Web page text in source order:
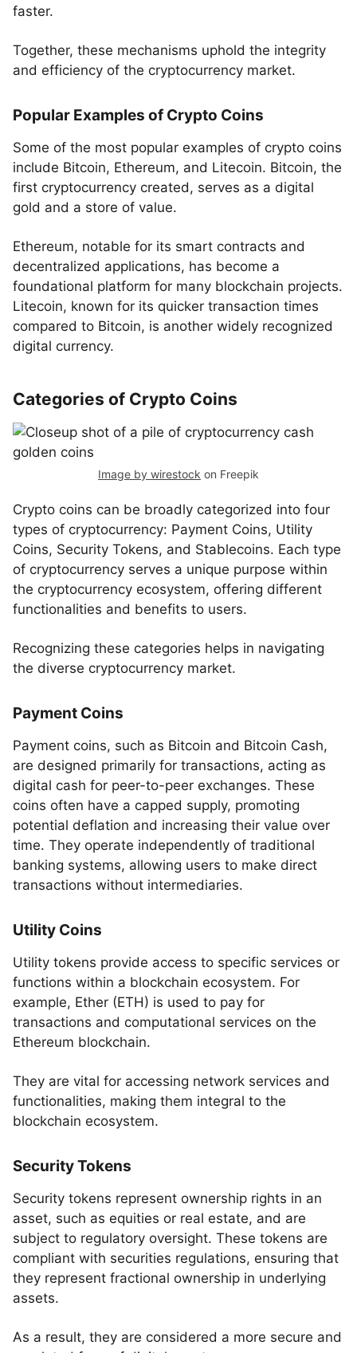
faster.
Together, these mechanisms uphold the integrity
and efficiency of the cryptocurrency market.
Popular Examples of Crypto Coins
Some of the most popular examples of crypto coins
include Bitcoin, Ethereum, and Litecoin. Bitcoin, the
first cryptocurrency created, serves as a digital
gold and a store of value.
Ethereum, notable for its smart contracts and
decentralized applications, has become a
foundational platform for many blockchain projects.
Litecoin, known for its quicker transaction times
compared to Bitcoin, is another widely recognized
digital currency.
Categories of Crypto Coins
Image by wirestock on Freepik
Crypto coins can be broadly categorized into four
types of cryptocurrency: Payment Coins, Utility
Coins, Security Tokens, and Stablecoins. Each type
of cryptocurrency serves a unique purpose within
the cryptocurrency ecosystem, offering different
functionalities and benefits to users.
Recognizing these categories helps in navigating
the diverse cryptocurrency market.
Payment Coins
Payment coins, such as Bitcoin and Bitcoin Cash,
are designed primarily for transactions, acting as
digital cash for peer-to-peer exchanges. These
coins often have a capped supply, promoting
potential deflation and increasing their value over
time. They operate independently of traditional
banking systems, allowing users to make direct
transactions without intermediaries.
Utility Coins
Utility tokens provide access to specific services or
functions within a blockchain ecosystem. For
example, Ether (ETH) is used to pay for
transactions and computational services on the
Ethereum blockchain.
They are vital for accessing network services and
functionalities, making them integral to the
blockchain ecosystem.
Security Tokens
Security tokens represent ownership rights in an
asset, such as equities or real estate, and are
subject to regulatory oversight. These tokens are
compliant with securities regulations, ensuring that
they represent fractional ownership in underlying
assets.
As a result, they are considered a more secure and